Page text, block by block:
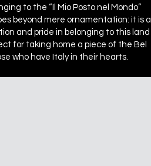
to the “Il Mio Posto nel Mondo”
beyond mere ornamentation: it is a
and pride in belonging to this land
for taking home a piece of the Bel
who have Italy in their hearts.​